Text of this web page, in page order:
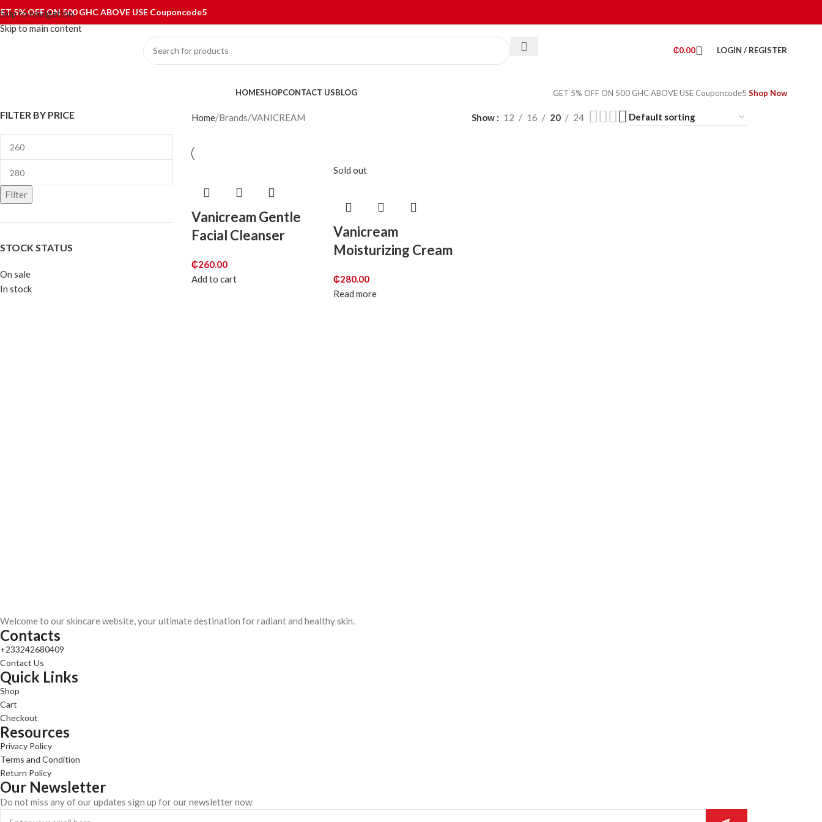
Skip to navigation
Skip to main content
5% OFF ON 500 GHC ABOVE USE Couponcode5
₵0.00 LOGIN / REGISTER
HOMESHOPCONTACT USBLOG GET 5% OFF ON 500 GHC ABOVE USE Couponcode5 Shop Now
FILTER BY PRICE
Filter
STOCK STATUS
On sale
In stock
Home Brands VANICREAM Show 12 16 20 24
Vanicream Gentle
Facial Cleanser
₵260.00
Add to cart
Sold out
Vanicream
Moisturizing Cream
₵280.00
Read more
Welcome to our skincare website, your ultimate destination for radiant and healthy skin.
Contacts
+233242680409
Contact Us
Quick Links
Shop
Cart
Checkout
Resources
Privacy Policy
Terms and Condition
Return Policy
Our Newsletter
Do not miss any of our updates sign up for our newsletter now